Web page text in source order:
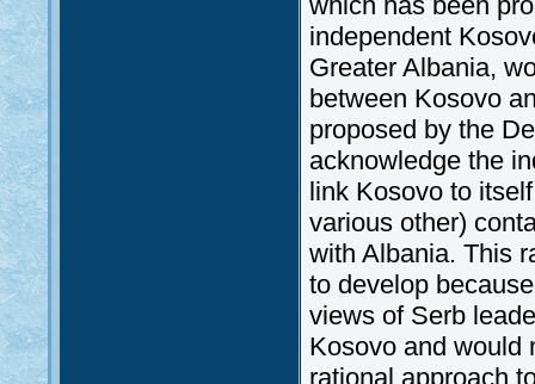
independent
Greater Albania,
between Kosovo
proposed by the
acknowledge the
link Kosovo to
various other)
with Albania. This
to develop
views of Serb
Kosovo and would
rational approach